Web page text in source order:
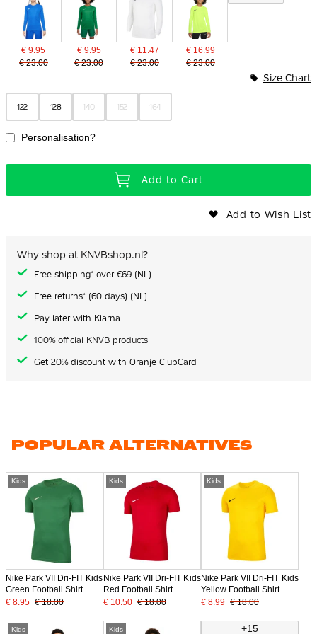
€ 9.95
€ 23.00
€ 9.95
€ 23.00
€ 11.47
€ 23.00
€ 16.99
€ 23.00
122 128 140 152 164
Size Chart
Personalisation?
Add to Cart
Add to Wish List
Why shop at KNVBshop.nl?
Free shipping* over €69 (NL)
Free returns* (60 days) (NL)
Pay later with Klarna
100% official KNVB products
Get 20% discount with Oranje ClubCard
POPULAR ALTERNATIVES
Kids
Nike Park VII Dri-FIT Kids
Green Football Shirt
€ 8.95 € 18.00
Kids
Nike Park VII Dri-FIT Kids
Red Football Shirt
€ 10.50 € 18.00
Kids
Nike Park VII Dri-FIT Kids
Yellow Football Shirt
€ 8.99 € 18.00
Kids Kids +15